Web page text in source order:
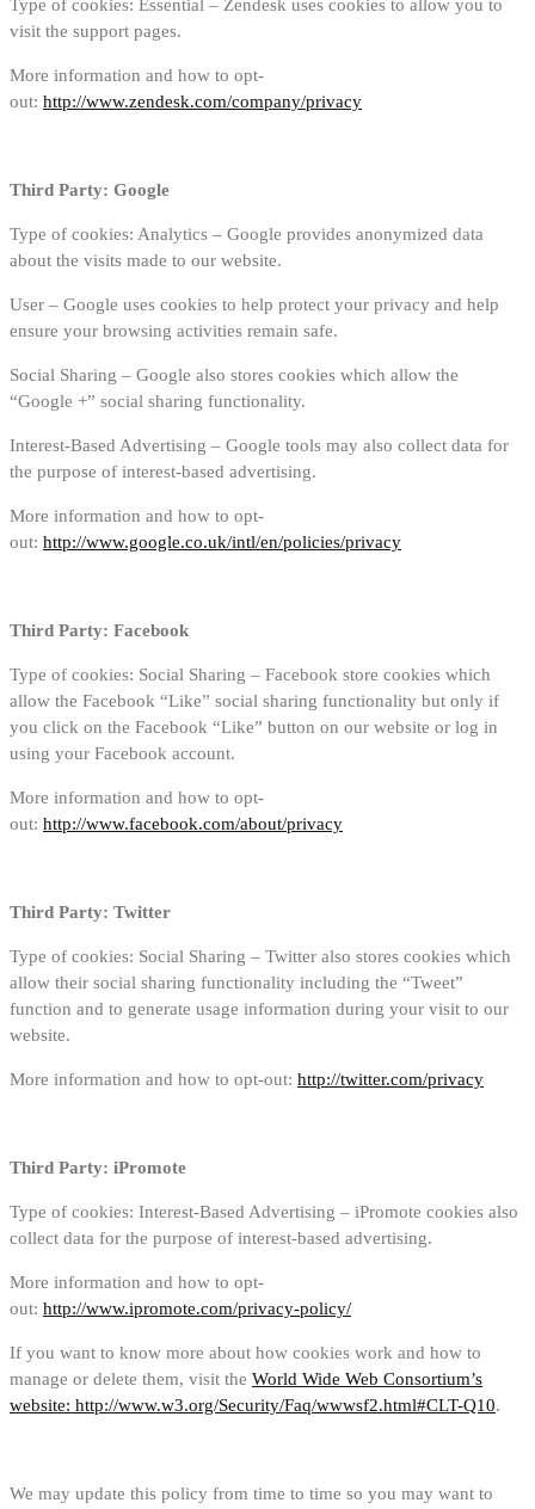
Type of cookies: Essential – Zendesk uses cookies to allow you to
visit the support pages.
More information and how to opt-
out: http://www.zendesk.com/company/privacy
Third Party: Google
Type of cookies: Analytics – Google provides anonymized data
about the visits made to our website.
User – Google uses cookies to help protect your privacy and help
ensure your browsing activities remain safe.
Social Sharing – Google also stores cookies which allow the
“Google +” social sharing functionality.
Interest-Based Advertising – Google tools may also collect data for
the purpose of interest-based advertising.
More information and how to opt-
out: http://www.google.co.uk/intl/en/policies/privacy
Third Party: Facebook
Type of cookies: Social Sharing – Facebook store cookies which
allow the Facebook “Like” social sharing functionality but only if
you click on the Facebook “Like” button on our website or log in
using your Facebook account.
More information and how to opt-
out: http://www.facebook.com/about/privacy
Third Party: Twitter
Type of cookies: Social Sharing – Twitter also stores cookies which
allow their social sharing functionality including the “Tweet”
function and to generate usage information during your visit to our
website.
More information and how to opt-out: http://twitter.com/privacy
Third Party: iPromote
Type of cookies: Interest-Based Advertising – iPromote cookies also
collect data for the purpose of interest-based advertising.
More information and how to opt-
out: http://www.ipromote.com/privacy-policy/
If you want to know more about how cookies work and how to
manage or delete them, visit the World Wide Web Consortium’s
website: http://www.w3.org/Security/Faq/wwwsf2.html#CLT-Q10.
We may update this policy from time to time so you may want to